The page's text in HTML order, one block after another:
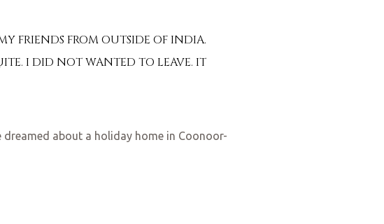
FRIENDS FROM OUTSIDE OF INDIA.
I DID NOT WANTED TO LEAVE. IT
dreamed about a holiday home in Coonoor-